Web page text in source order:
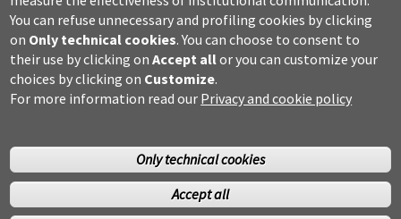
Map
Legal notes and copyright-privacy
Accessibility
Cookie settings
You can refuse unnecessary and profiling cookies by clicking
on Only technical cookies. You can choose to consent to
their use by clicking onAccept allor you can customize your
choices by clicking on Customize.
For more information read our Privacy and cookie policy
Only technical cookies
Accept all